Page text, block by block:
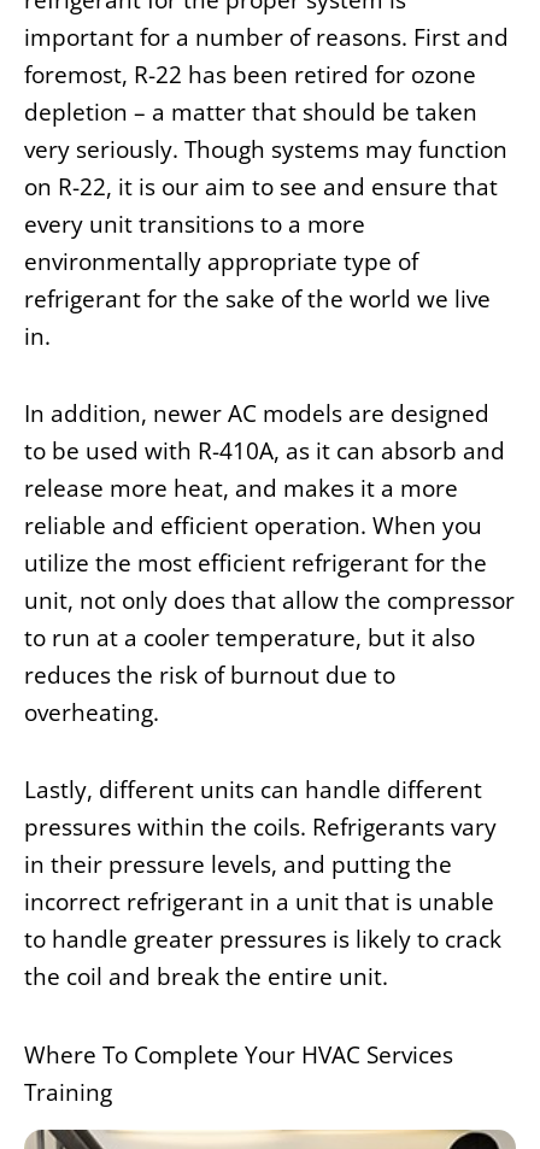
important for a number of reasons. First and
foremost, R-22 has been retired for ozone
depletion – a matter that should be taken
very seriously. Though systems may function
on R-22, it is our aim to see and ensure that
every unit transitions to a more
environmentally appropriate type of
refrigerant for the sake of the world we live
in.
In addition, newer AC models are designed
to be used with R-410A, as it can absorb and
release more heat, and makes it a more
reliable and efficient operation. When you
utilize the most efficient refrigerant for the
unit, not only does that allow the compressor
to run at a cooler temperature, but it also
reduces the risk of burnout due to
overheating.
Lastly, different units can handle different
pressures within the coils. Refrigerants vary
in their pressure levels, and putting the
incorrect refrigerant in a unit that is unable
to handle greater pressures is likely to crack
the coil and break the entire unit.
Where To Complete Your HVAC Services
Training